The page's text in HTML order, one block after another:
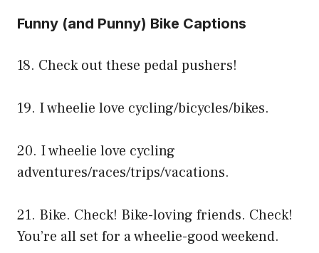
Funny (and Punny) Bike Captions
18. Check out these pedal pushers!
19. I wheelie love cycling/bicycles/bikes.
20. I wheelie love cycling
adventures/races/trips/vacations.
21. Bike. Check! Bike-loving friends. Check!
You’re all set for a wheelie-good weekend.